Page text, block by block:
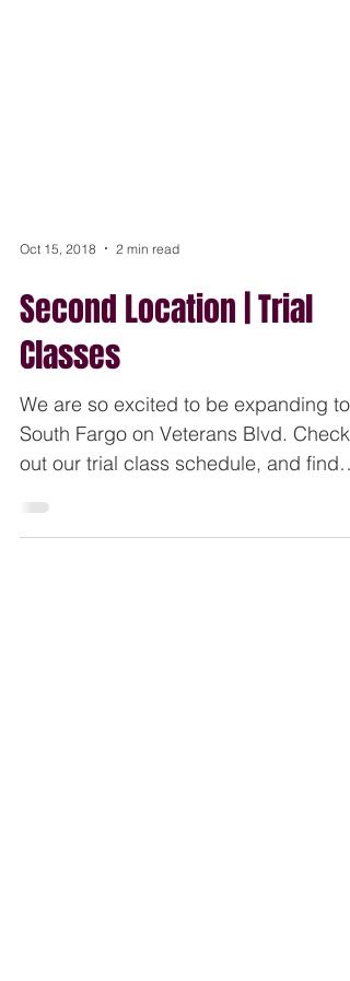
Oct 15, 2018 2 min read
Second Location | Trial
Classes
We are so excited to be expanding to
out our trial class schedule, and find
out how to register today!